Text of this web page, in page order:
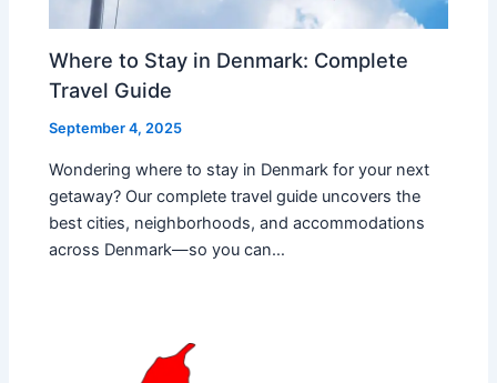
Where to Stay in Denmark: Complete
Travel Guide
September 4, 2025
Wondering where to stay in Denmark for your next
getaway? Our complete travel guide uncovers the
best cities, neighborhoods, and accommodations
across Denmark—so you can…